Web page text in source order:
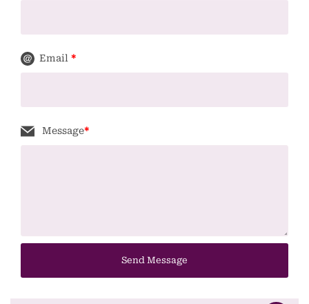
Email *
Message*
Send Message